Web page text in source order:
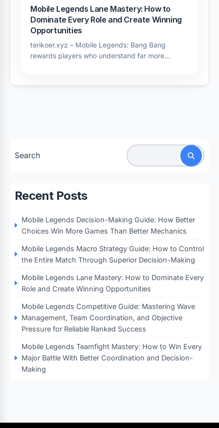
Mobile Legends Lane Mastery: How to
Dominate Every Role and Create Winning
Opportunities
terikoer.xyz – Mobile Legends: Bang Bang
rewards players who understand far more…
Search
Recent Posts
Mobile Legends Decision-Making Guide: How Better
Choices Win More Games Than Better Mechanics
Mobile Legends Macro Strategy Guide: How to Control
the Entire Match Through Superior Decision-Making
Mobile Legends Lane Mastery: How to Dominate Every
Role and Create Winning Opportunities
Mobile Legends Competitive Guide: Mastering Wave
Management, Team Coordination, and Objective
Pressure for Reliable Ranked Success
Mobile Legends Teamfight Mastery: How to Win Every
Major Battle With Better Coordination and Decision-
Making